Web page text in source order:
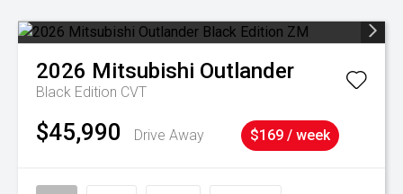
2026 Mitsubishi Outlander
Black Edition CVT
$45,990 Drive Away $169 / week